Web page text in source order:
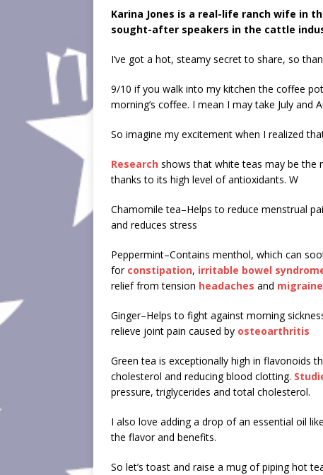
EMBED
Karina Jones is a real-life ranch wife in
sought-after speakers in the cattle
I’ve got a hot, steamy secret to share, so
9/10 if you walk into my kitchen the coffee
morning’s coffee. I mean I may take July
So imagine my excitement when I realized
Research shows that white teas may be the
thanks to its high level of antioxidants. W
Chamomile tea–Helps to reduce menstrual
and reduces stress
Peppermint–Contains menthol, which can
for constipation, irritable bowel
relief from tension headaches and
Ginger–Helps to fight against morning
relieve joint pain caused by osteoarthritis
Green tea is exceptionally high in flavonoids
cholesterol and reducing blood clotting.
pressure, triglycerides and total cholesterol.
I also love adding a drop of an essential oil
the flavor and benefits.
So let’s toast and raise a mug of piping hot